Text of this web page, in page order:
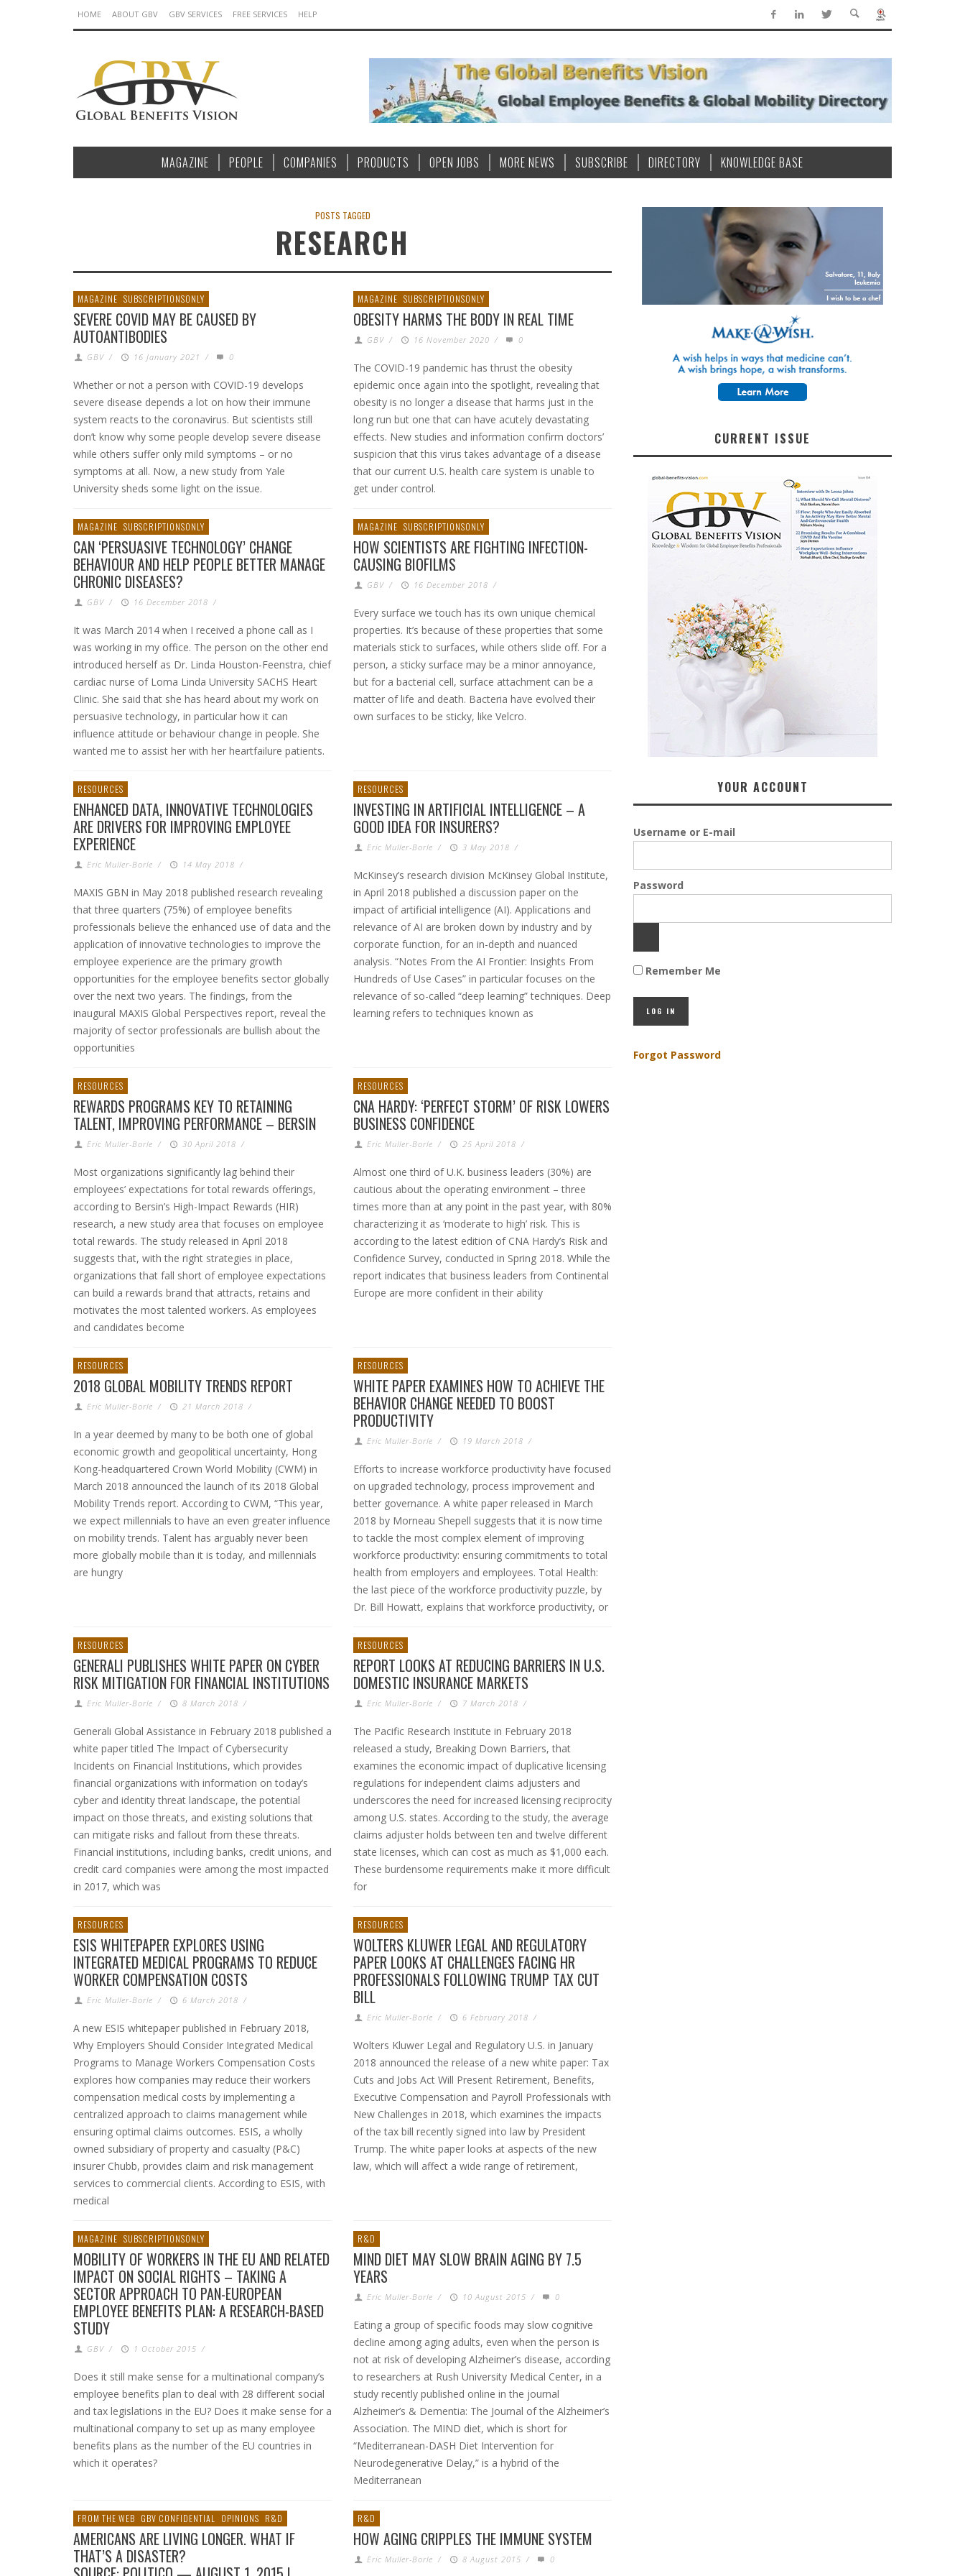
HOME ABOUT GBV GBV SERVICES FREE SERVICES HELP
MAGAZINE PEOPLE COMPANIES PRODUCTS OPEN JOBS MORE NEWS SUBSCRIBE DIRECTORY KNOWLEDGE BASE
POSTS TAGGED
RESEARCH
MAGAZINE SUBSCRIPTIONSONLY
SEVERE COVID MAY BE CAUSED BY
AUTOANTIBODIES
GBV / 16 January 2021 / 0
Whether or not a person with COVID-19 develops
severe disease depends a lot on how their immune
system reacts to the coronavirus. But scientists still
don’t know why some people develop severe disease
while others suffer only mild symptoms – or no
symptoms at all. Now, a new study from Yale
University sheds some light on the issue.
MAGAZINE SUBSCRIPTIONSONLY
OBESITY HARMS THE BODY IN REAL TIME
GBV / 16 November 2020 / 0
The COVID-19 pandemic has thrust the obesity
epidemic once again into the spotlight, revealing that
obesity is no longer a disease that harms just in the
long run but one that can have acutely devastating
effects. New studies and information confirm doctors’
suspicion that this virus takes advantage of a disease
that our current U.S. health care system is unable to
get under control.
MAGAZINE SUBSCRIPTIONSONLY
CAN ‘PERSUASIVE TECHNOLOGY’ CHANGE
BEHAVIOUR AND HELP PEOPLE BETTER MANAGE
CHRONIC DISEASES?
GBV / 16 December 2018 /
It was March 2014 when I received a phone call as I
was working in my office. The person on the other end
introduced herself as Dr. Linda Houston-Feenstra, chief
cardiac nurse of Loma Linda University SACHS Heart
Clinic. She said that she has heard about my work on
persuasive technology, in particular how it can
influence attitude or behaviour change in people. She
wanted me to assist her with her heartfailure patients.
MAGAZINE SUBSCRIPTIONSONLY
HOW SCIENTISTS ARE FIGHTING INFECTION-
CAUSING BIOFILMS
GBV / 16 December 2018 /
Every surface we touch has its own unique chemical
properties. It’s because of these properties that some
materials stick to surfaces, while others slide off. For a
person, a sticky surface may be a minor annoyance,
but for a bacterial cell, surface attachment can be a
matter of life and death. Bacteria have evolved their
own surfaces to be sticky, like Velcro.
RESOURCES
ENHANCED DATA, INNOVATIVE TECHNOLOGIES
ARE DRIVERS FOR IMPROVING EMPLOYEE
EXPERIENCE
Eric Muller-Borle / 14 May 2018 /
MAXIS GBN in May 2018 published research revealing
that three quarters (75%) of employee benefits
professionals believe the enhanced use of data and the
application of innovative technologies to improve the
employee experience are the primary growth
opportunities for the employee benefits sector globally
over the next two years. The findings, from the
inaugural MAXIS Global Perspectives report, reveal the
majority of sector professionals are bullish about the
opportunities
RESOURCES
INVESTING IN ARTIFICIAL INTELLIGENCE – A
GOOD IDEA FOR INSURERS?
Eric Muller-Borle / 3 May 2018 /
McKinsey’s research division McKinsey Global Institute,
in April 2018 published a discussion paper on the
impact of artificial intelligence (AI). Applications and
relevance of AI are broken down by industry and by
corporate function, for an in-depth and nuanced
analysis. “Notes From the AI Frontier: Insights From
Hundreds of Use Cases” in particular focuses on the
relevance of so-called “deep learning” techniques. Deep
learning refers to techniques known as
RESOURCES
REWARDS PROGRAMS KEY TO RETAINING
TALENT, IMPROVING PERFORMANCE – BERSIN
Eric Muller-Borle / 30 April 2018 /
Most organizations significantly lag behind their
employees’ expectations for total rewards offerings,
according to Bersin’s High-Impact Rewards (HIR)
research, a new study area that focuses on employee
total rewards. The study released in April 2018
suggests that, with the right strategies in place,
organizations that fall short of employee expectations
can build a rewards brand that attracts, retains and
motivates the most talented workers. As employees
and candidates become
RESOURCES
CNA HARDY: ‘PERFECT STORM’ OF RISK LOWERS
BUSINESS CONFIDENCE
Eric Muller-Borle / 25 April 2018 /
Almost one third of U.K. business leaders (30%) are
cautious about the operating environment – three
times more than at any point in the past year, with 80%
characterizing it as ‘moderate to high’ risk. This is
according to the latest edition of CNA Hardy’s Risk and
Confidence Survey, conducted in Spring 2018. While the
report indicates that business leaders from Continental
Europe are more confident in their ability
RESOURCES
2018 GLOBAL MOBILITY TRENDS REPORT
Eric Muller-Borle / 21 March 2018 /
In a year deemed by many to be both one of global
economic growth and geopolitical uncertainty, Hong
Kong-headquartered Crown World Mobility (CWM) in
March 2018 announced the launch of its 2018 Global
Mobility Trends report. According to CWM, “This year,
we expect millennials to have an even greater influence
on mobility trends. Talent has arguably never been
more globally mobile than it is today, and millennials
are hungry
RESOURCES
WHITE PAPER EXAMINES HOW TO ACHIEVE THE
BEHAVIOR CHANGE NEEDED TO BOOST
PRODUCTIVITY
Eric Muller-Borle / 19 March 2018 /
Efforts to increase workforce productivity have focused
on upgraded technology, process improvement and
better governance. A white paper released in March
2018 by Morneau Shepell suggests that it is now time
to tackle the most complex element of improving
workforce productivity: ensuring commitments to total
health from employers and employees. Total Health:
the last piece of the workforce productivity puzzle, by
Dr. Bill Howatt, explains that workforce productivity, or
RESOURCES
GENERALI PUBLISHES WHITE PAPER ON CYBER
RISK MITIGATION FOR FINANCIAL INSTITUTIONS
Eric Muller-Borle / 8 March 2018 /
Generali Global Assistance in February 2018 published a
white paper titled The Impact of Cybersecurity
Incidents on Financial Institutions, which provides
financial organizations with information on today’s
cyber and identity threat landscape, the potential
impact on those threats, and existing solutions that
can mitigate risks and fallout from these threats.
Financial institutions, including banks, credit unions, and
credit card companies were among the most impacted
in 2017, which was
RESOURCES
REPORT LOOKS AT REDUCING BARRIERS IN U.S.
DOMESTIC INSURANCE MARKETS
Eric Muller-Borle / 7 March 2018 /
The Pacific Research Institute in February 2018
released a study, Breaking Down Barriers, that
examines the economic impact of duplicative licensing
regulations for independent claims adjusters and
underscores the need for increased licensing reciprocity
among U.S. states. According to the study, the average
claims adjuster holds between ten and twelve different
state licenses, which can cost as much as $1,000 each.
These burdensome requirements make it more difficult
for
RESOURCES
ESIS WHITEPAPER EXPLORES USING
INTEGRATED MEDICAL PROGRAMS TO REDUCE
WORKER COMPENSATION COSTS
Eric Muller-Borle / 6 March 2018 /
A new ESIS whitepaper published in February 2018,
Why Employers Should Consider Integrated Medical
Programs to Manage Workers Compensation Costs
explores how companies may reduce their workers
compensation medical costs by implementing a
centralized approach to claims management while
ensuring optimal claims outcomes. ESIS, a wholly
owned subsidiary of property and casualty (P&C)
insurer Chubb, provides claim and risk management
services to commercial clients. According to ESIS, with
medical
RESOURCES
WOLTERS KLUWER LEGAL AND REGULATORY
PAPER LOOKS AT CHALLENGES FACING HR
PROFESSIONALS FOLLOWING TRUMP TAX CUT
BILL
Eric Muller-Borle / 6 February 2018 /
Wolters Kluwer Legal and Regulatory U.S. in January
2018 announced the release of a new white paper: Tax
Cuts and Jobs Act Will Present Retirement, Benefits,
Executive Compensation and Payroll Professionals with
New Challenges in 2018, which examines the impacts
of the tax bill recently signed into law by President
Trump. The white paper looks at aspects of the new
law, which will affect a wide range of retirement,
MAGAZINE SUBSCRIPTIONSONLY
MOBILITY OF WORKERS IN THE EU AND RELATED
IMPACT ON SOCIAL RIGHTS – TAKING A
SECTOR APPROACH TO PAN-EUROPEAN
EMPLOYEE BENEFITS PLAN: A RESEARCH-BASED
STUDY
GBV / 1 October 2015 /
Does it still make sense for a multinational company’s
employee benefits plan to deal with 28 different social
and tax legislations in the EU? Does it make sense for a
multinational company to set up as many employee
benefits plans as the number of the EU countries in
which it operates?
R&D
MIND DIET MAY SLOW BRAIN AGING BY 7.5
YEARS
Eric Muller-Borle / 10 August 2015 / 0
Eating a group of specific foods may slow cognitive
decline among aging adults, even when the person is
not at risk of developing Alzheimer’s disease, according
to researchers at Rush University Medical Center, in a
study recently published online in the journal
Alzheimer’s & Dementia: The Journal of the Alzheimer’s
Association. The MIND diet, which is short for
“Mediterranean-DASH Diet Intervention for
Neurodegenerative Delay,” is a hybrid of the
Mediterranean
FROM THE WEB GBV CONFIDENTIAL OPINIONS R&D
AMERICANS ARE LIVING LONGER. WHAT IF
THAT’S A DISASTER?
R&D
HOW AGING CRIPPLES THE IMMUNE SYSTEM
Eric Muller-Borle / 8 August 2015 / 0
CURRENT ISSUE
YOUR ACCOUNT
Username or E-mail
Password
Remember Me
Forgot Password